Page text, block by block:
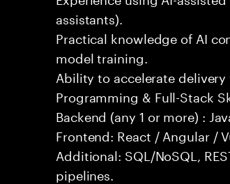
assistants).
Practical knowledge of AI
model training.
Ability to accelerate
Programming & Full-Stack
Backend (any 1 or more) :
Frontend: React / Angular /
Additional: SQL/NoSQL,
pipelines.